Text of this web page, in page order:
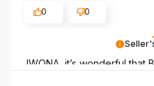
IWONA, it’s wonderful that
0
0